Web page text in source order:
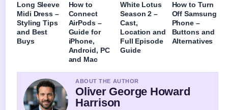
Long Sleeve
Midi Dress –
Styling Tips
and Best
Buys
How to
Connect
AirPods –
Guide for
iPhone,
Android, PC
and Mac
White Lotus
Season 2 –
Cast,
Location and
Full Episode
Guide
How to Turn
Off Samsung
Phone –
Buttons and
Alternatives
ABOUT THE AUTHOR
Oliver George Howard
Harrison